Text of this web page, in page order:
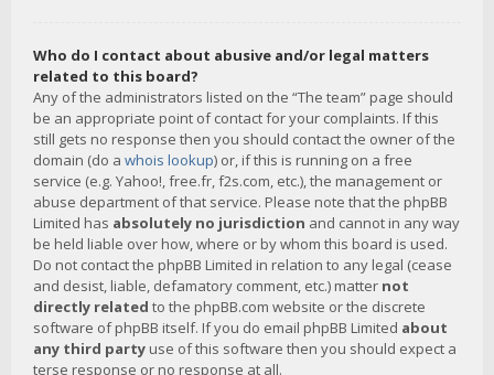
Who do I contact about abusive and/or legal matters
related to this board?
Any of the administrators listed on the “The team” page should
be an appropriate point of contact for your complaints. If this
still gets no response then you should contact the owner of the
domain (do a whois lookup) or, if this is running on a free
service (e.g. Yahoo!, free.fr, f2s.com, etc.), the management or
abuse department of that service. Please note that the phpBB
Limited has absolutely no jurisdiction and cannot in any way
be held liable over how, where or by whom this board is used.
Do not contact the phpBB Limited in relation to any legal (cease
and desist, liable, defamatory comment, etc.) matter not
directly related to the phpBB.com website or the discrete
software of phpBB itself. If you do email phpBB Limited about
any third party use of this software then you should expect a
terse response or no response at all.